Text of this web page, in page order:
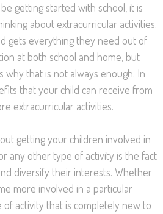
getting started with school, it is
about extracurricular activities.
gets everything they need out of
at both school and home, but
why that is not always enough. In
that your child can receive from
extracurricular activities.
getting your children involved in
any other type of activity is the fact
diversify their interests. Whether
more involved in a particular
activity that is completely new to